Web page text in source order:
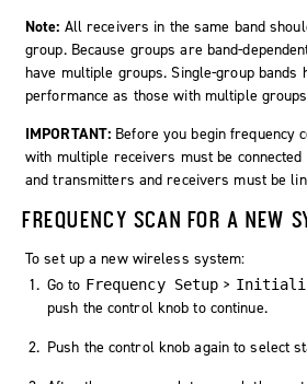
Note: All receivers in the same band
group. Because groups are band-
have multiple groups. Single-group bands
performance as those with multiple
IMPORTANT: Before you begin frequency
with multiple receivers must be
and transmitters and receivers must be
FREQUENCY SCAN FOR A NEW
To set up a new wireless system:
Go to Frequency Setup >
push the control knob to continue.
Push the control knob again to select